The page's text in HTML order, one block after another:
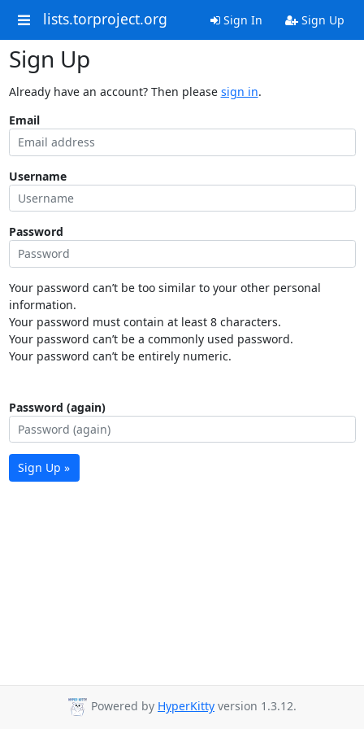
lists.torproject.org Sign In Sign Up
Sign Up
Already have an account? Then please sign in.
Email
Username
Password
Your password can’t be too similar to your other personal
information.
Your password must contain at least 8 characters.
Your password can’t be a commonly used password.
Your password can’t be entirely numeric.
Password (again)
Sign Up »
Powered by HyperKitty version 1.3.12.